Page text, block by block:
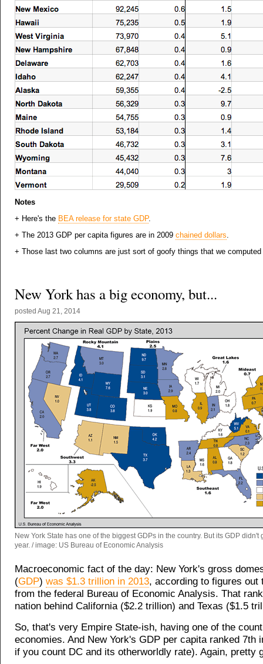
Notes
+ Here's the BEA release for state GDP.
+ The 2013 GDP per capita figures are in 2009 chained dollars
+ Those last two columns are just sort of goofy things that we
New York has a big economy, but...
posted Aug 21, 2014
New York State has one of the biggest GDPs in the country. But its GDP didn't
year. / image: US Bureau of Economic Analysis
Macroeconomic fact of the day: New York's gross
(GDP) was $1.3 trillion in 2013, according to figures out
from the federal Bureau of Economic Analysis. That
nation behind California ($2.2 trillion) and Texas ($1.5
So, that's very Empire State-ish, having one of the
economies. And New York's GDP per capita ranked 7th
if you count DC and its otherworldly rate). Again, pretty